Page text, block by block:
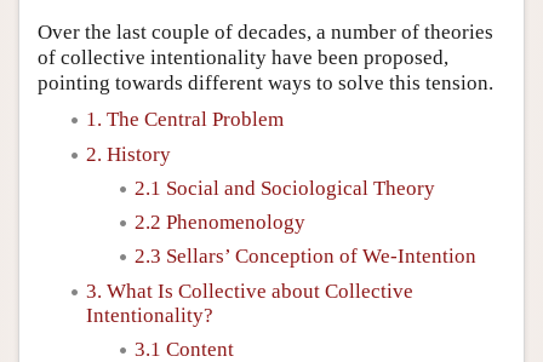
Over the last couple of decades, a number of theories
of collective intentionality have been proposed,
pointing towards different ways to solve this tension.
1. The Central Problem
2. History
2.1 Social and Sociological Theory
2.2 Phenomenology
2.3 Sellars’ Conception of We-Intention
3. What Is Collective about Collective
Intentionality?
3.1 Content